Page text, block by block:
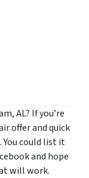
AL? If you’re
offer and quick
You could list it
and hope
will work.